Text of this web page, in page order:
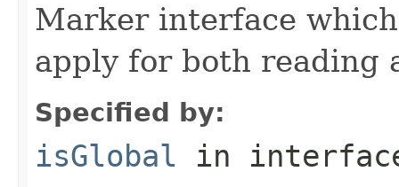
Marker interface
apply for both reading
Specified by:
isGlobal in